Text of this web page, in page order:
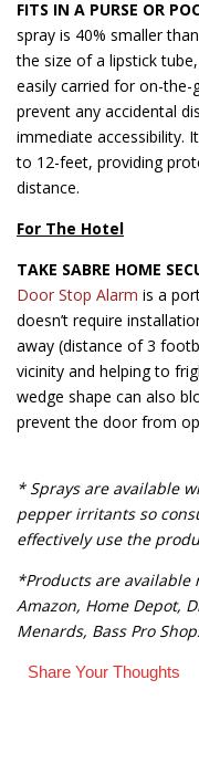
FITS IN A PURSE OR
spray is 40% smaller
the size of a lipstick
easily carried for on-
prevent any accidental
immediate accessibility.
to 12-feet, providing
distance.
For The Hotel
TAKE SABRE HOME
Door Stop Alarm is a
doesn’t require
away (distance of 3
vicinity and helping to
wedge shape can also
prevent the door from
* Sprays are available
pepper irritants so
effectively use the
*Products are available
Amazon, Home Depot,
Menards, Bass Pro
Share Your Thoughts